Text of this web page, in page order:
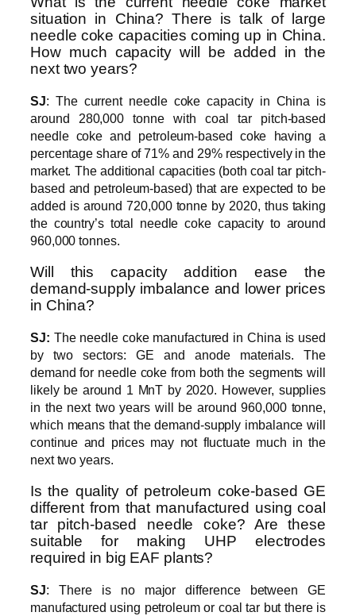
situation in China? There is talk of large
needle coke capacities coming up in China.
How much capacity will be added in the
next two years?
SJ: The current needle coke capacity in China is
around 280,000 tonne with coal tar pitch-based
needle coke and petroleum-based coke having a
percentage share of 71% and 29% respectively in the
market. The additional capacities (both coal tar pitch-
based and petroleum-based) that are expected to be
added is around 720,000 tonne by 2020, thus taking
the country’s total needle coke capacity to around
960,000 tonnes.
Will this capacity addition ease the
demand-supply imbalance and lower prices
in China?
SJ: The needle coke manufactured in China is used
by two sectors: GE and anode materials. The
demand for needle coke from both the segments will
likely be around 1 MnT by 2020. However, supplies
in the next two years will be around 960,000 tonne,
which means that the demand-supply imbalance will
continue and prices may not fluctuate much in the
next two years.
Is the quality of petroleum coke-based GE
different from that manufactured using coal
tar pitch-based needle coke? Are these
suitable for making UHP electrodes
required in big EAF plants?
SJ: There is no major difference between GE
manufactured using petroleum or coal tar but there is